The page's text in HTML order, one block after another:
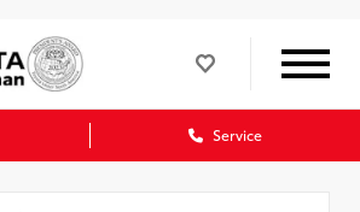
Service